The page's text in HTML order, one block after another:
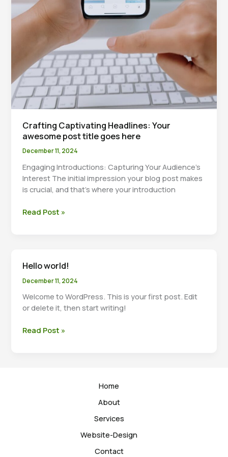
Crafting Captivating Headlines: Your
awesome post title goes here
December 11, 2024
Engaging Introductions: Capturing Your Audience’s
Interest The initial impression your blog post makes
is crucial, and that’s where your introduction
Crafting
post
title
here
Read Post »
Hello world!
December 11, 2024
Welcome to WordPress. This is your first post. Edit
or delete it, then start writing!
Hello
Read Post »
Home
About
Services
Website-Design
Contact